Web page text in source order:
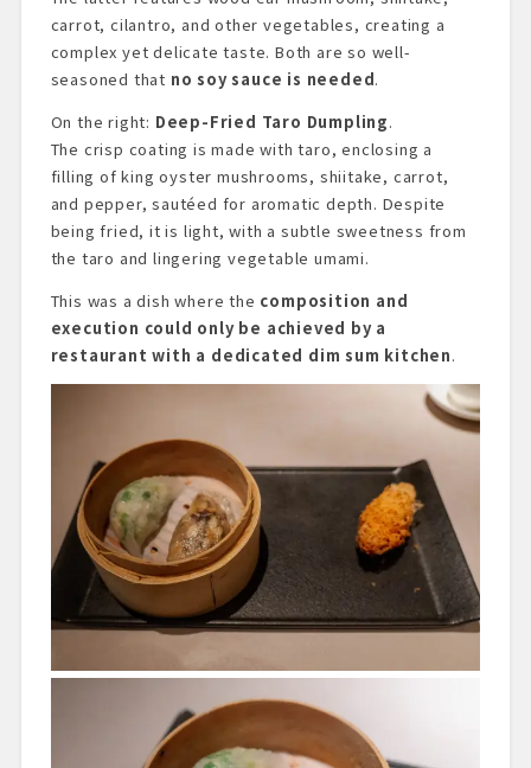
carrot, cilantro, and other vegetables, creating a
complex yet delicate taste. Both are so well-
seasoned that no soy sauce is needed.
On the right: Deep-Fried Taro Dumpling.
The crisp coating is made with taro, enclosing a
filling of king oyster mushrooms, shiitake, carrot,
and pepper, sautéed for aromatic depth. Despite
being fried, it is light, with a subtle sweetness from
the taro and lingering vegetable umami.
This was a dish where the composition and
execution could only be achieved by a
restaurant with a dedicated dim sum kitchen.